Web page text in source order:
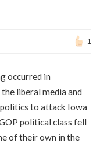
1
occurred in
liberal media and
to attack Iowa
political class fell
of their own in the